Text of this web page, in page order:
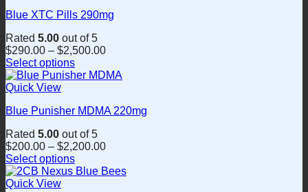
the
page
multiple
The
options
may
be
chosen
the
page
Blue XTC Pills 290mg
Rated 5.00 out of 5
$290.00 – $2,500.00
Select options
This
product
multiple
The
options
may
be
chosen
Quick View
Blue Punisher MDMA 220mg
Rated 5.00 out of 5
$200.00 – $2,200.00
Select options
This
product
Quick View